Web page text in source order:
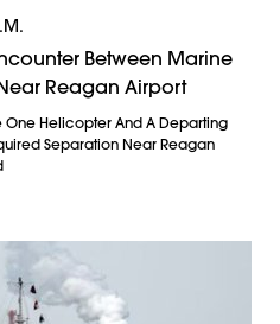
Between Marine
Reagan Airport
One Helicopter And A Departing
Separation Near Reagan